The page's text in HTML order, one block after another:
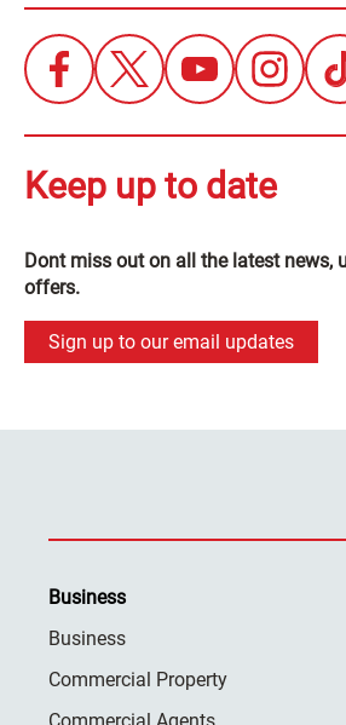
Keep up to date
Dont miss out on all the latest news,
offers.
Sign up to our email updates
Business
Business
Commercial Property